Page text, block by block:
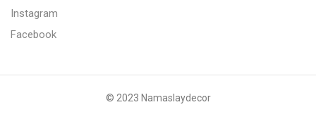
Instagram
Facebook
© 2023 Namaslaydecor